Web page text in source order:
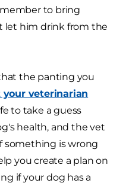
to bring
let him drink from the
the panting you
your veterinarian
to take a guess
health, and the vet
something is wrong
you create a plan on
if your dog has a